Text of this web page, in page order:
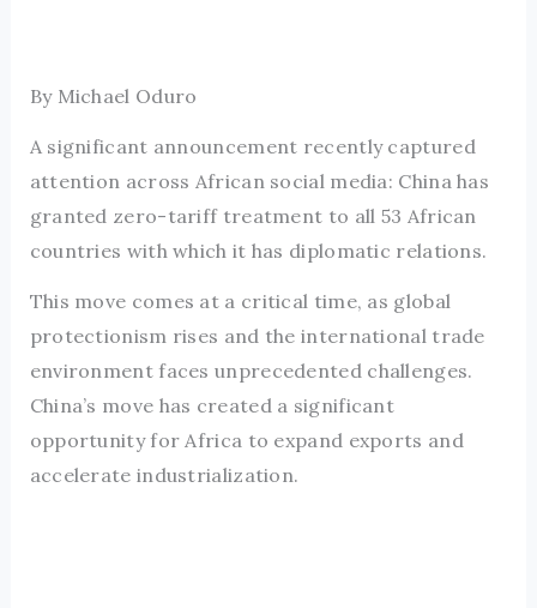
By Michael Oduro
A significant announcement recently captured
attention across African social media: China has
granted zero-tariff treatment to all 53 African
countries with which it has diplomatic relations.
This move comes at a critical time, as global
protectionism rises and the international trade
environment faces unprecedented challenges.
China’s move has created a significant
opportunity for Africa to expand exports and
accelerate industrialization.